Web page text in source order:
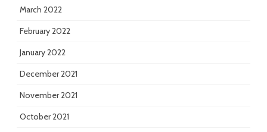
March 2022
February 2022
January 2022
December 2021
November 2021
October 2021